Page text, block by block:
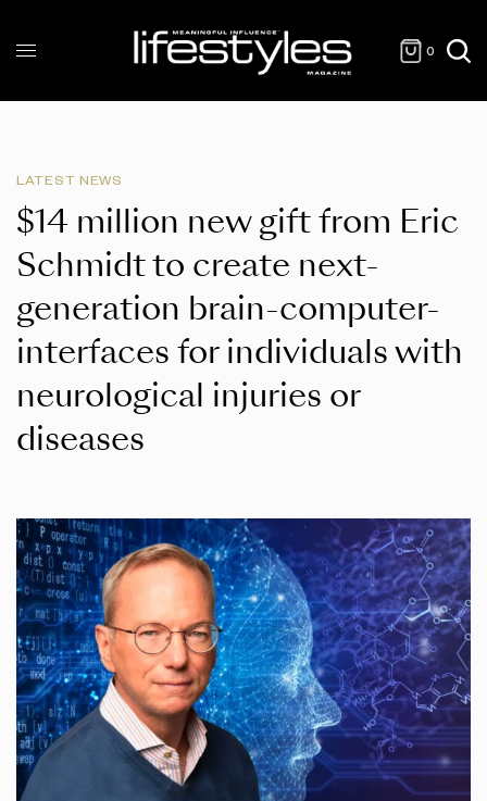
0
LATEST NEWS
$14 million new gift from Eric
Schmidt to create next-
generation brain-computer-
interfaces for individuals with
neurological injuries or
diseases